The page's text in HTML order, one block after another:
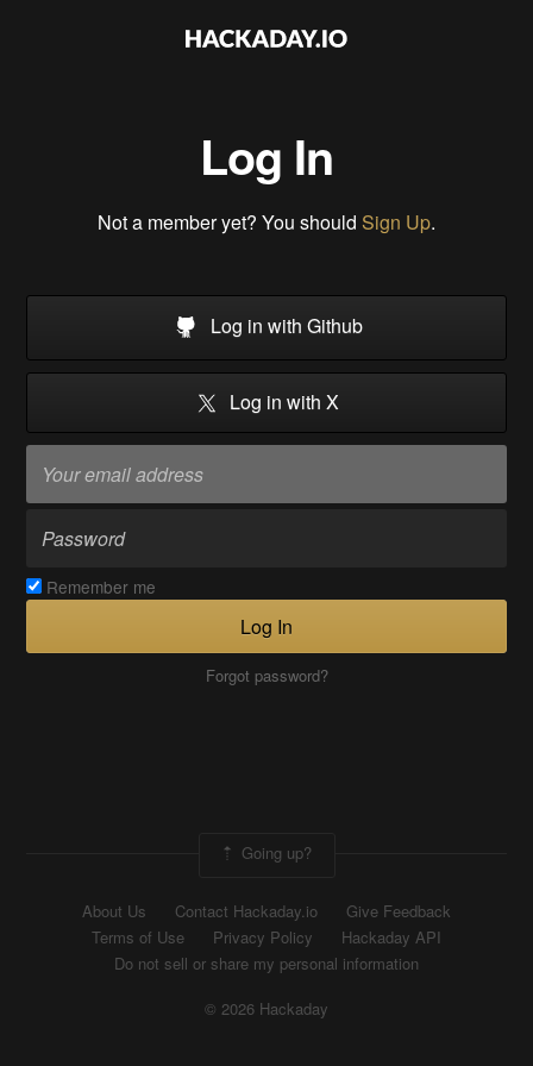
Log In
Not a member yet? You should Sign Up.
Log in with Github
Log in with X
Remember me
Log In
Forgot password?
Going up?
About Us Contact Hackaday.io
Give Feedback
Terms of Use
Privacy Policy
Hackaday API
Do not sell or share my personal information
© 2026 Hackaday